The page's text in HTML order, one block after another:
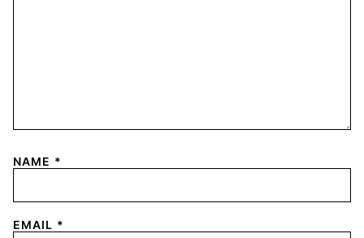
NAME *
EMAIL *